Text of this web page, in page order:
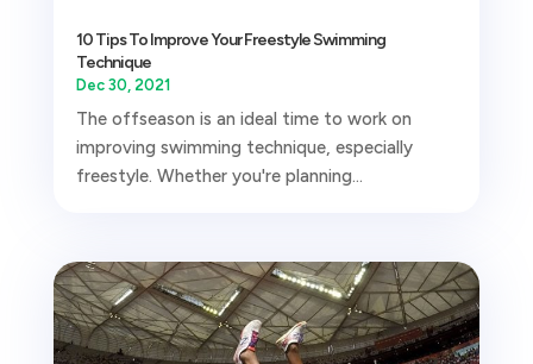
10 Tips To Improve Your Freestyle Swimming
Technique
Dec 30, 2021
The offseason is an ideal time to work on
improving swimming technique, especially
freestyle. Whether you're planning...